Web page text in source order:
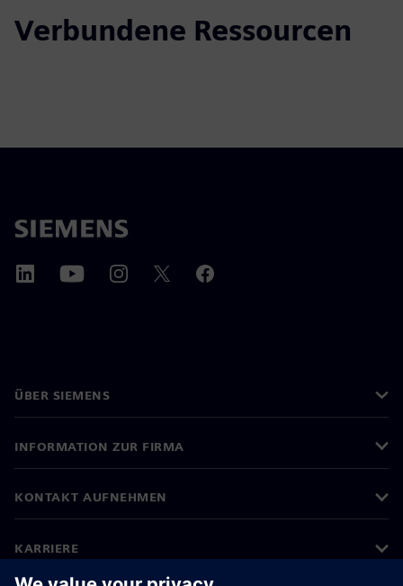
Verbundene Ressourcen
ÜBER SIEMENS
INFORMATION ZUR FIRMA
KONTAKT AUFNEHMEN
KARRIERE